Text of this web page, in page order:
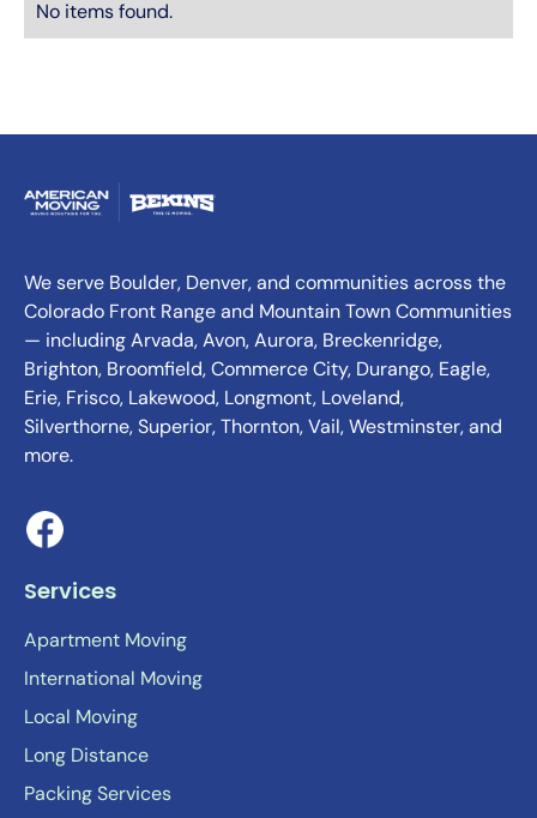
No items found.
We serve Boulder, Denver, and communities across the
Colorado Front Range and Mountain Town Communities
— including Arvada, Avon, Aurora, Breckenridge,
Brighton, Broomfield, Commerce City, Durango, Eagle,
Erie, Frisco, Lakewood, Longmont, Loveland,
Silverthorne, Superior, Thornton, Vail, Westminster, and
more.
Services
Apartment Moving
International Moving
Local Moving
Long Distance
Packing Services